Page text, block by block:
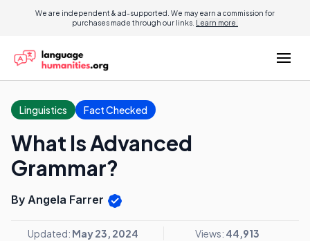
We are independent & ad-supported. We may earn a commission for
purchases made through our links. Learn more.
Linguistics Fact Checked
What Is Advanced
Grammar?
By Angela Farrer
Updated: May 23, 2024 Views: 44,913